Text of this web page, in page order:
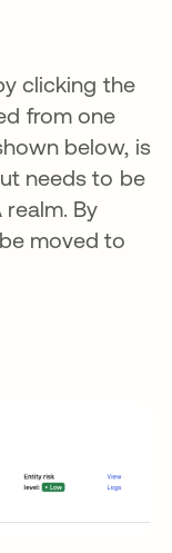
clicking the
from one
below, is
needs to be
By
moved to